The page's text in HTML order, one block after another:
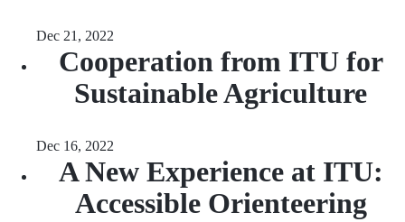
Dec 21, 2022
Cooperation from ITU for
Sustainable Agriculture
Dec 16, 2022
A New Experience at ITU:
Accessible Orienteering